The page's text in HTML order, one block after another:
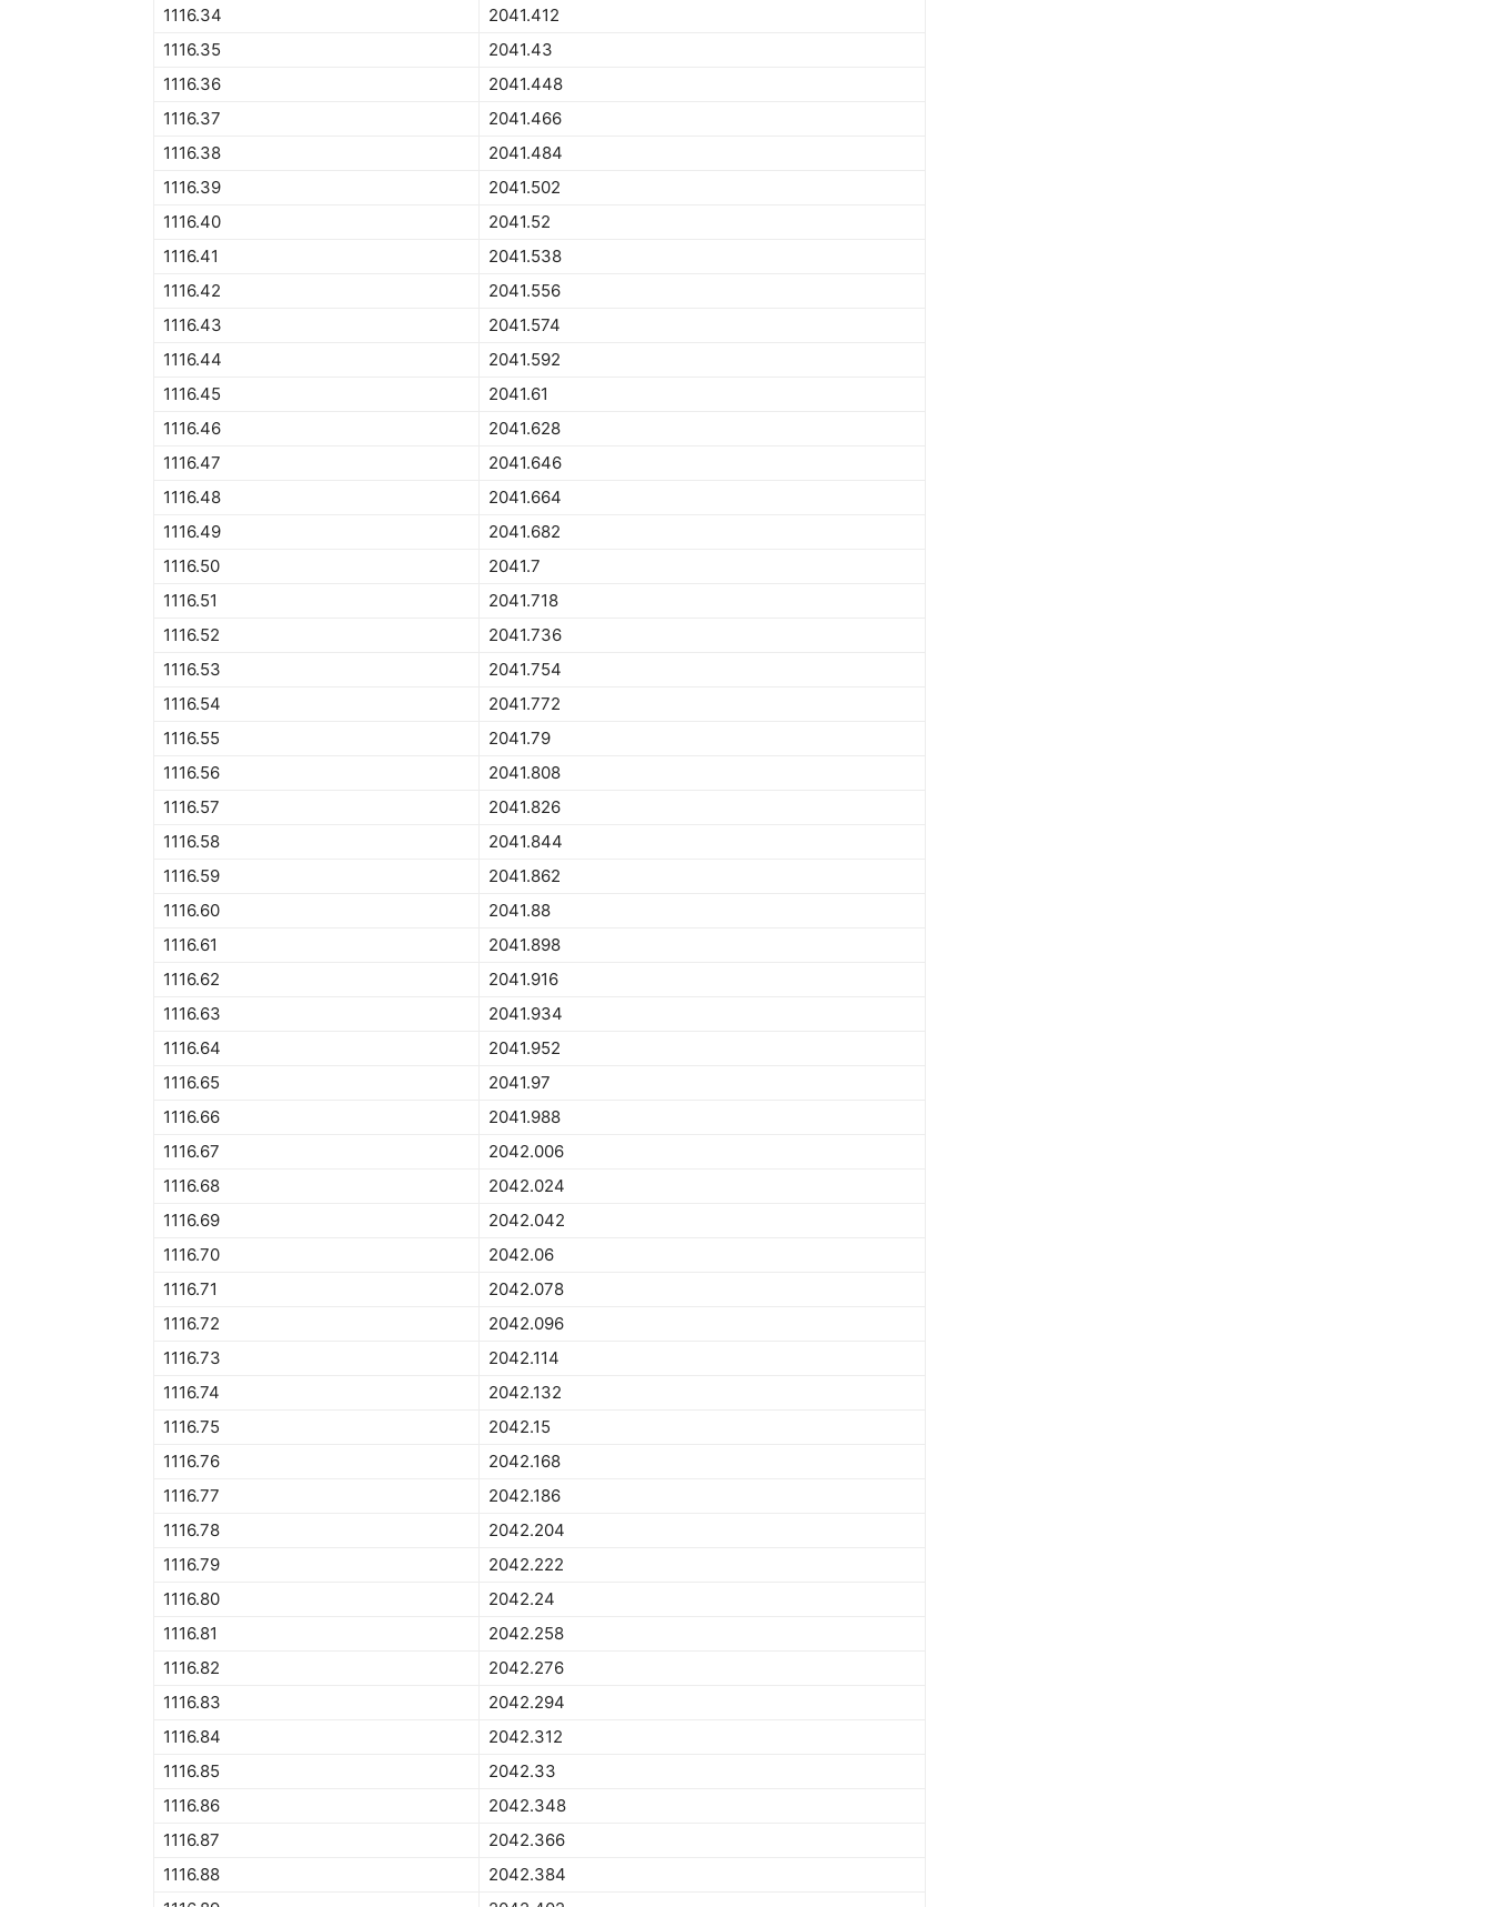
1116.34
2041.412
1116.35
2041.43
1116.36
2041.448
1116.37
2041.466
1116.38
2041.484
1116.39
2041.502
1116.40
2041.52
1116.41
2041.538
1116.42
2041.556
1116.43
2041.574
1116.44
2041.592
1116.45
2041.61
1116.46
2041.628
1116.47
2041.646
1116.48
2041.664
1116.49
2041.682
1116.50
2041.7
1116.51
2041.718
1116.52
2041.736
1116.53
2041.754
1116.54
2041.772
1116.55
2041.79
1116.56
2041.808
1116.57
2041.826
1116.58
2041.844
1116.59
2041.862
1116.60
2041.88
1116.61
2041.898
1116.62
2041.916
1116.63
2041.934
1116.64
2041.952
1116.65
2041.97
1116.66
2041.988
1116.67
2042.006
1116.68
2042.024
1116.69
2042.042
1116.70
2042.06
1116.71
2042.078
1116.72
2042.096
1116.73
2042.114
1116.74
2042.132
1116.75
2042.15
1116.76
2042.168
1116.77
2042.186
1116.78
2042.204
1116.79
2042.222
1116.80
2042.24
1116.81
2042.258
1116.82
2042.276
1116.83
2042.294
1116.84
2042.312
1116.85
2042.33
1116.86
2042.348
1116.87
2042.366
1116.88
2042.384